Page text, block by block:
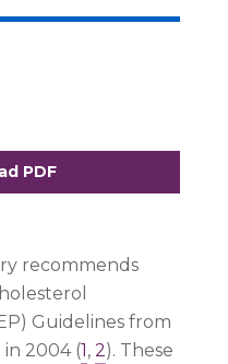
PDF
recommends
Guidelines from
2004 (1, 2). These